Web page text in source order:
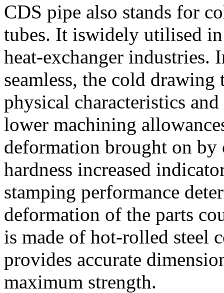
CDS pipe also stands for
tubes. It iswidely utilised
heat-exchanger
seamless, the cold
physical characteristics
lower machining
deformation brought on by
hardness increased
stamping performance
deformation of the parts
is made of hot-rolled steel
provides accurate
maximum strength.